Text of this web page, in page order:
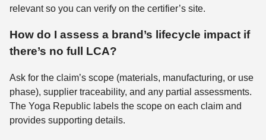
relevant so you can verify on the certifier’s site.
How do I assess a brand’s lifecycle impact if
there’s no full LCA?
Ask for the claim’s scope (materials, manufacturing, or use
phase), supplier traceability, and any partial assessments.
The Yoga Republic labels the scope on each claim and
provides supporting details.